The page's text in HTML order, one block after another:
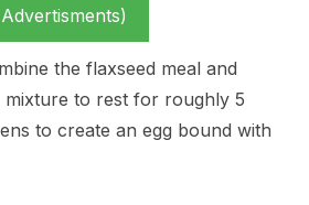
the flaxseed meal and
to rest for roughly 5
to create an egg bound with